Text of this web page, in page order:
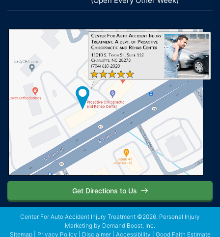
Get Directions to Us
Center For Auto Accident Injury Treatment ©2026. Personal Injury
Marketing by Demand Boost, Inc.
Sitemap| Privacy Policy Disclaimer| Accessibility Good Faith Estimate